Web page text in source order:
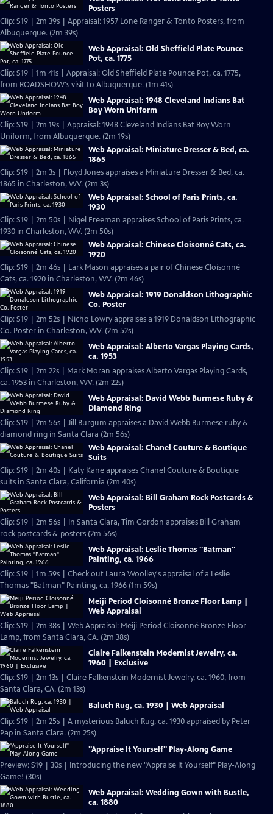
Posters
Clip: S19 | 2m 39s | Appraisal: 1957 Lone Ranger & Tonto Posters, from
Albuquerque. (2m 39s)
Web Appraisal: Old Sheffield Plate Pounce
Pot, ca. 1775
Clip: S19 | 1m 41s | Appraisal: Old Sheffield Plate Pounce Pot, ca. 1775,
from ROADSHOW's visit to Albuquerque. (1m 41s)
Web Appraisal: 1948 Cleveland Indians Bat
Boy Worn Uniform
Clip: S19 | 2m 19s | Appraisal: 1948 Cleveland Indians Bat Boy Worn
Uniform, from Albuquerque. (2m 19s)
Web Appraisal: Miniature Dresser & Bed, ca.
1865
Clip: S19 | 2m 3s | Floyd Jones appraises a Miniature Dresser & Bed, ca.
1865 in Charleston, WV. (2m 3s)
Web Appraisal: School of Paris Prints, ca.
1930
Clip: S19 | 2m 50s | Nigel Freeman appraises School of Paris Prints, ca.
1930 in Charleston, WV. (2m 50s)
Web Appraisal: Chinese Cloisonné Cats, ca.
1920
Clip: S19 | 2m 46s | Lark Mason appraises a pair of Chinese Cloisonné
Cats, ca. 1920 in Charleston, WV. (2m 46s)
Web Appraisal: 1919 Donaldson Lithographic
Co. Poster
Clip: S19 | 2m 52s | Nicho Lowry appraises a 1919 Donaldson Lithographic
Co. Poster in Charleston, WV. (2m 52s)
Web Appraisal: Alberto Vargas Playing Cards,
ca. 1953
Clip: S19 | 2m 22s | Mark Moran appraises Alberto Vargas Playing Cards,
ca. 1953 in Charleston, WV. (2m 22s)
Web Appraisal: David Webb Burmese Ruby &
Diamond Ring
Clip: S19 | 2m 56s | Jill Burgum appraises a David Webb Burmese ruby &
diamond ring in Santa Clara (2m 56s)
Web Appraisal: Chanel Couture & Boutique
Suits
Clip: S19 | 2m 40s | Katy Kane appraises Chanel Couture & Boutique
suits in Santa Clara, California (2m 40s)
Web Appraisal: Bill Graham Rock Postcards &
Posters
Clip: S19 | 2m 56s | In Santa Clara, Tim Gordon appraises Bill Graham
rock postcards & posters (2m 56s)
Web Appraisal: Leslie Thomas "Batman"
Painting, ca. 1966
Clip: S19 | 1m 59s | Check out Laura Woolley's appraisal of a Leslie
Thomas "Batman" Painting, ca. 1966 (1m 59s)
Meiji Period Cloisonné Bronze Floor Lamp |
Web Appraisal
Clip: S19 | 2m 38s | Web Appraisal: Meiji Period Cloisonné Bronze Floor
Lamp, from Santa Clara, CA. (2m 38s)
Claire Falkenstein Modernist Jewelry, ca.
1960 | Exclusive
Clip: S19 | 2m 13s | Claire Falkenstein Modernist Jewelry, ca. 1960, from
Santa Clara, CA. (2m 13s)
Baluch Rug, ca. 1930 | Web Appraisal
Clip: S19 | 2m 25s | A mysterious Baluch Rug, ca. 1930 appraised by Peter
Pap in Santa Clara. (2m 25s)
"Appraise It Yourself" Play-Along Game
Preview: S19 | 30s | Introducing the new "Appraise It Yourself" Play-Along
Game! (30s)
Web Appraisal: Wedding Gown with Bustle,
ca. 1880